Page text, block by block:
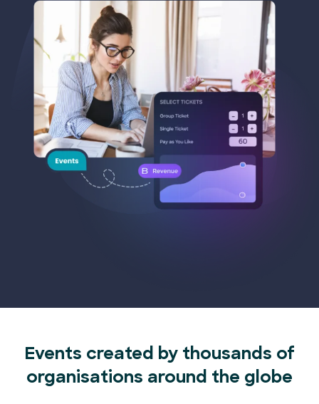
Events created by thousands of
organisations around the globe